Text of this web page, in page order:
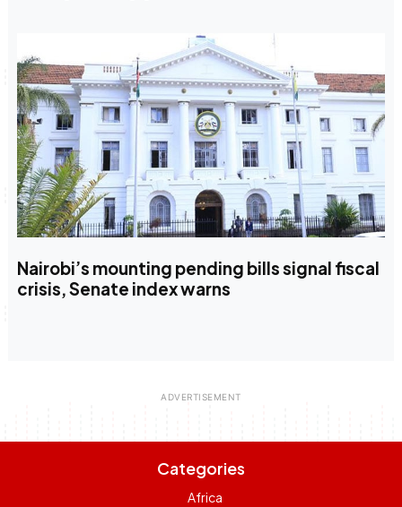
Nairobi’s mounting pending bills signal fiscal
crisis, Senate index warns
Categories
Africa